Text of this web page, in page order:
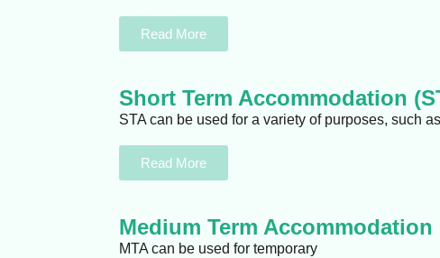
Read More
Short Term Accommodation
STA can be used for a variety of purposes, such
Read More
Medium Term Accommodation
MTA can be used for temporary